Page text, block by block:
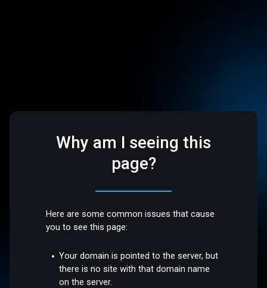
Why am I seeing this
page?
Here are some common issues that cause
you to see this page:
Your domain is pointed to the server, but
there is no site with that domain name
on the server.